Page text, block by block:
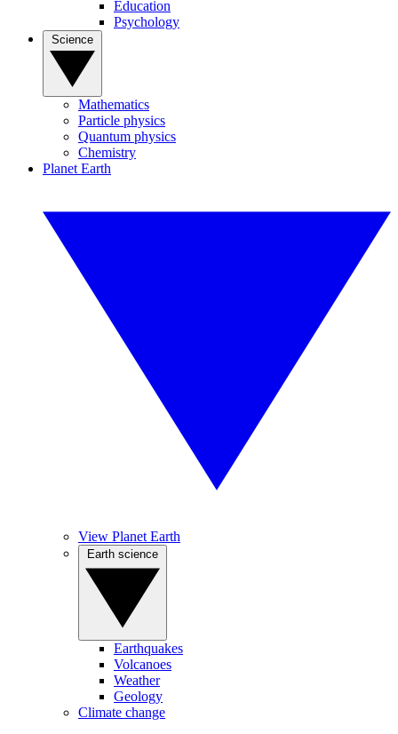
Education
Psychology
Mathematics
Particle physics
Quantum physics
Chemistry
Planet Earth
View Planet Earth
Earthquakes
Volcanoes
Weather
Geology
Climate change